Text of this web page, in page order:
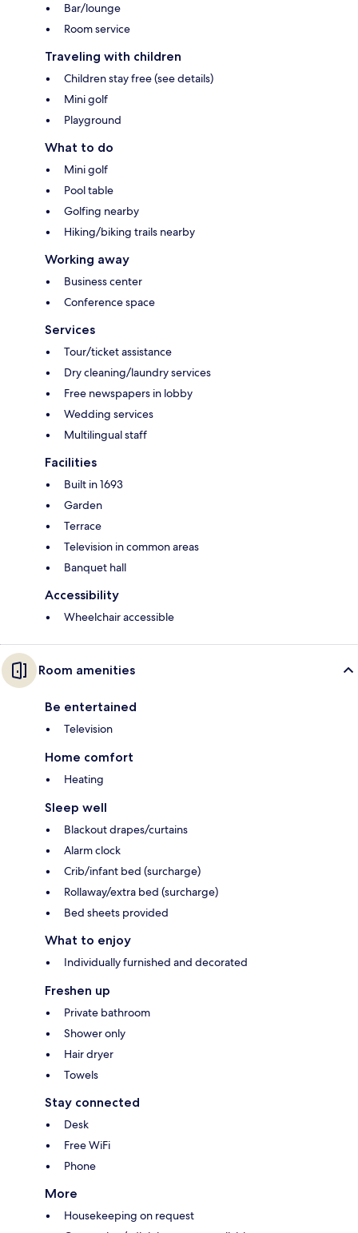
Bar/lounge
Room service
Traveling with children
Children stay free (see details)
Mini golf
Playground
What to do
Mini golf
Pool table
Golfing nearby
Hiking/biking trails nearby
Working away
Business center
Conference space
Services
Tour/ticket assistance
Dry cleaning/laundry services
Free newspapers in lobby
Wedding services
Multilingual staff
Facilities
Built in 1693
Garden
Terrace
Television in common areas
Banquet hall
Accessibility
Wheelchair accessible
Room amenities
Be entertained
Television
Home comfort
Heating
Sleep well
Blackout drapes/curtains
Alarm clock
Crib/infant bed (surcharge)
Rollaway/extra bed (surcharge)
Bed sheets provided
What to enjoy
Individually furnished and decorated
Freshen up
Private bathroom
Shower only
Hair dryer
Towels
Stay connected
Desk
Free WiFi
Phone
More
Housekeeping on request